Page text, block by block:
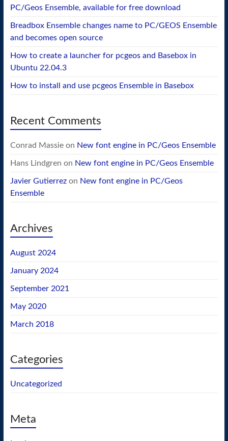
PC/Geos Ensemble, available for free download
Breadbox Ensemble changes name to PC/GEOS Ensemble
and becomes open source
How to create a launcher for pcgeos and Basebox in
Ubuntu 22.04.3
How to install and use pcgeos Ensemble in Basebox
Recent Comments
Conrad Massieon New font engine in PC/Geos Ensemble
Hans Lindgren on New font engine in PC/Geos Ensemble
Javier Gutierrezon New font engine in PC/Geos
Ensemble
Archives
August 2024
January 2024
September 2021
May 2020
March 2018
Categories
Uncategorized
Meta